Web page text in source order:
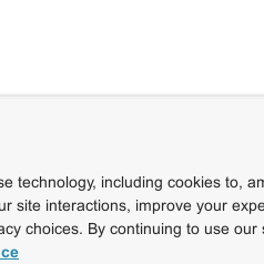
technology, including cookies to,
site interactions, improve your
choices. By continuing to use